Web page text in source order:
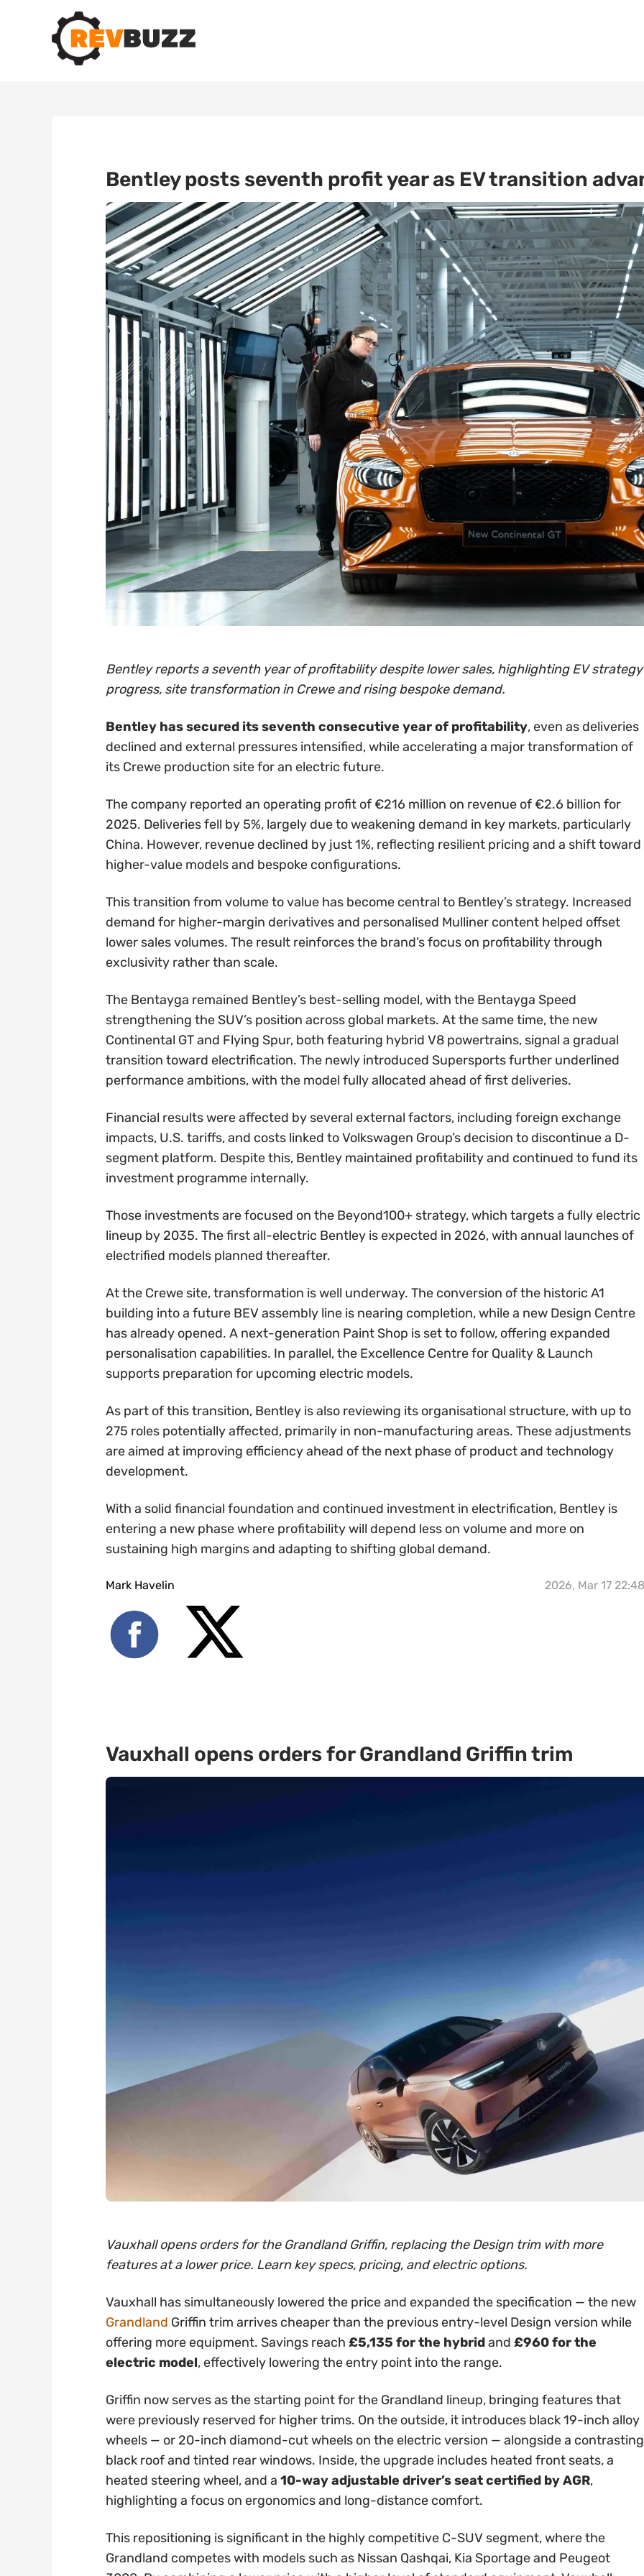
Bentley posts seventh profit year as EV transition
Bentley reports a seventh year of profitability despite lower sales, highlighting EV strategy
progress, site transformation in Crewe and rising bespoke demand.
Bentley has secured its seventh consecutive year of profitability, even as deliveries
declined and external pressures intensified, while accelerating a major transformation of
its Crewe production site for an electric future.
The company reported an operating profit of €216 million on revenue of €2.6 billion for
2025. Deliveries fell by 5%, largely due to weakening demand in key markets, particularly
China. However, revenue declined by just 1%, reflecting resilient pricing and a shift toward
higher-value models and bespoke configurations.
This transition from volume to value has become central to Bentley’s strategy. Increased
demand for higher-margin derivatives and personalised Mulliner content helped offset
lower sales volumes. The result reinforces the brand’s focus on profitability through
exclusivity rather than scale.
The Bentayga remained Bentley’s best-selling model, with the Bentayga Speed
strengthening the SUV’s position across global markets. At the same time, the new
Continental GT and Flying Spur, both featuring hybrid V8 powertrains, signal a gradual
transition toward electrification. The newly introduced Supersports further underlined
performance ambitions, with the model fully allocated ahead of first deliveries.
Financial results were affected by several external factors, including foreign exchange
impacts, U.S. tariffs, and costs linked to Volkswagen Group’s decision to discontinue a D-
segment platform. Despite this, Bentley maintained profitability and continued to fund its
investment programme internally.
Those investments are focused on the Beyond100+ strategy, which targets a fully electric
lineup by 2035. The first all-electric Bentley is expected in 2026, with annual launches of
electrified models planned thereafter.
At the Crewe site, transformation is well underway. The conversion of the historic A1
building into a future BEV assembly line is nearing completion, while a new Design Centre
has already opened. A next-generation Paint Shop is set to follow, offering expanded
personalisation capabilities. In parallel, the Excellence Centre for Quality & Launch
supports preparation for upcoming electric models.
As part of this transition, Bentley is also reviewing its organisational structure, with up to
275 roles potentially affected, primarily in non-manufacturing areas. These adjustments
are aimed at improving efficiency ahead of the next phase of product and technology
development.
With a solid financial foundation and continued investment in electrification, Bentley is
entering a new phase where profitability will depend less on volume and more on
sustaining high margins and adapting to shifting global demand.
Mark Havelin 2026, Mar 17 22:48
Vauxhall opens orders for Grandland Griffin trim
Vauxhall opens orders for the Grandland Griffin, replacing the Design trim with more
features at a lower price. Learn key specs, pricing, and electric options.
Vauxhall has simultaneously lowered the price and expanded the specification — the new
Grandland Griffin trim arrives cheaper than the previous entry-level Design version while
offering more equipment. Savings reach £5,135 for the hybridand £960 for the
electric model, effectively lowering the entry point into the range.
Griffin now serves as the starting point for the Grandland lineup, bringing features that
were previously reserved for higher trims. On the outside, it introduces black 19-inch alloy
wheels — or 20-inch diamond-cut wheels on the electric version — alongside a contrasting
black roof and tinted rear windows. Inside, the upgrade includes heated front seats, a
heated steering wheel, and a 10-way adjustable driver’s seat certified by AGR,
highlighting a focus on ergonomics and long-distance comfort.
This repositioning is significant in the highly competitive C-SUV segment, where the
Grandland competes with models such as Nissan Qashqai, Kia Sportage and Peugeot